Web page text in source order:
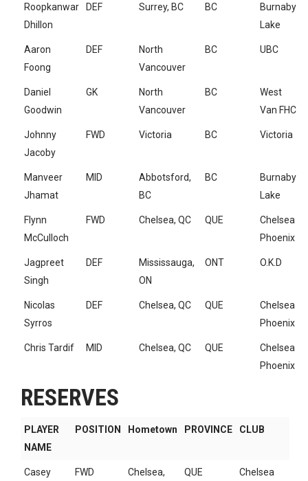
Roopkanwar
Dhillon
DEF Surrey, BC BC
Burnaby
Lake
Aaron
Foong
DEF
North
Vancouver
BC UBC
Daniel
Goodwin
GK
North
Vancouver
BC
West
Van FHC
Johnny
Jacoby
FWD Victoria BC Victoria
Manveer
Jhamat
MID
Abbotsford,
BC
BC
Burnaby
Lake
Flynn
McCulloch
FWD Chelsea, QC QUE
Chelsea
Phoenix
Jagpreet
Singh
DEF
Mississauga,
ON
ONT O.K.D
Nicolas
Syrros
DEF Chelsea, QC QUE
Chelsea
Phoenix
Chris Tardif MID Chelsea, QC QUE
Chelsea
Phoenix
RESERVES
PLAYER
NAME
POSITION Hometown PROVINCE CLUB
Casey
FWD
Chelsea,
QUE
Chelsea